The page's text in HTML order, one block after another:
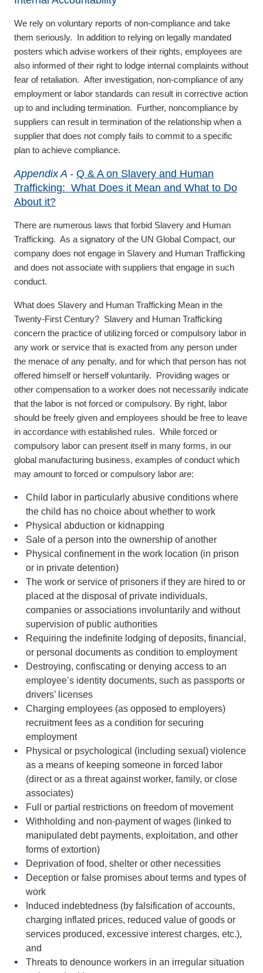
We rely on voluntary reports of non-compliance and take
them seriously. In addition to relying on legally mandated
posters which advise workers of their rights, employees are
also informed of their right to lodge internal complaints without
fear of retaliation. After investigation, non-compliance of any
employment or labor standards can result in corrective action
up to and including termination. Further, noncompliance by
suppliers can result in termination of the relationship when a
supplier that does not comply fails to commit to a specific
plan to achieve compliance.
Appendix A - Q & A on Slavery and Human
Trafficking: What Does it Mean and What to Do
About it?
There are numerous laws that forbid Slavery and Human
Trafficking. As a signatory of the UN Global Compact, our
company does not engage in Slavery and Human Trafficking
and does not associate with suppliers that engage in such
conduct.
What does Slavery and Human Trafficking Mean in the
Twenty-First Century? Slavery and Human Trafficking
concern the practice of utilizing forced or compulsory labor in
any work or service that is exacted from any person under
the menace of any penalty, and for which that person has not
offered himself or herself voluntarily. Providing wages or
other compensation to a worker does not necessarily indicate
that the labor is not forced or compulsory. By right, labor
should be freely given and employees should be free to leave
in accordance with established rules. While forced or
compulsory labor can present itself in many forms, in our
global manufacturing business, examples of conduct which
may amount to forced or compulsory labor are:
Child labor in particularly abusive conditions where
the child has no choice about whether to work
Physical abduction or kidnapping
Sale of a person into the ownership of another
Physical confinement in the work location (in prison
or in private detention)
The work or service of prisoners if they are hired to or
placed at the disposal of private individuals,
companies or associations involuntarily and without
supervision of public authorities
Requiring the indefinite lodging of deposits, financial,
or personal documents as condition to employment
Destroying, confiscating or denying access to an
employee’s identity documents, such as passports or
drivers’ licenses
Charging employees (as opposed to employers)
recruitment fees as a condition for securing
employment
Physical or psychological (including sexual) violence
as a means of keeping someone in forced labor
(direct or as a threat against worker, family, or close
associates)
Full or partial restrictions on freedom of movement
Withholding and non-payment of wages (linked to
manipulated debt payments, exploitation, and other
forms of extortion)
Deprivation of food, shelter or other necessities
Deception or false promises about terms and types of
work
Induced indebtedness (by falsification of accounts,
charging inflated prices, reduced value of goods or
services produced, excessive interest charges, etc.),
and
Threats to denounce workers in an irregular situation